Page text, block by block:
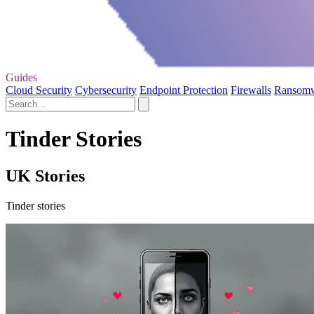
Guides
Cloud Security Cybersecurity Endpoint Protection Firewalls
Tinder Stories
UK Stories
Tinder stories